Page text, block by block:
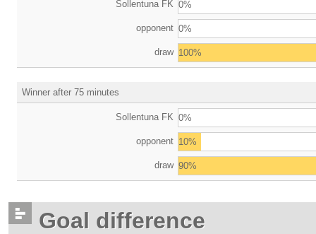
Sollentuna FK 0%
opponent 0%
draw 100%
Winner after 75 minutes
Sollentuna FK 0%
opponent 10%
draw 90%
Goal difference